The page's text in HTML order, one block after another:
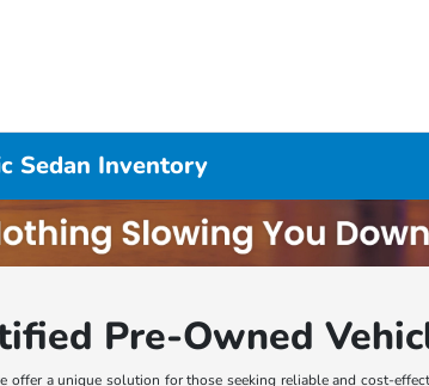
Sedan Inventory
Pre-Owned
a unique solution for those seeking reliable and cost-